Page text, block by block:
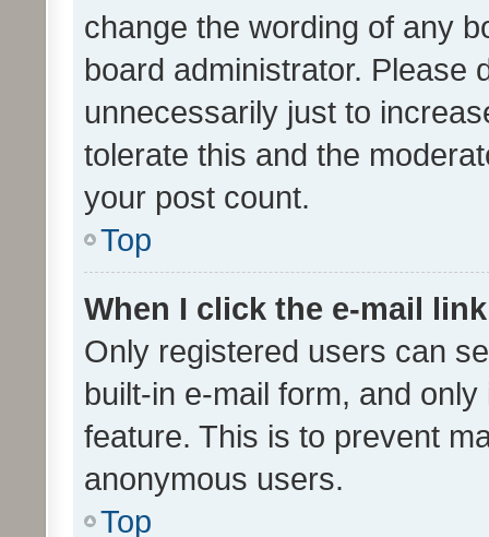
change the wording of any
board administrator. Please
unnecessarily just to
tolerate this and the
your post count.
Top
When I click the e-mail
Only registered users can
built-in e-mail form, and
feature. This is to prevent
anonymous users.
Top